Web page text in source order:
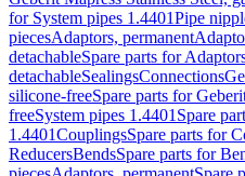
for System pipes 1.4401Pipe
piecesAdaptors, permanent
detachableSpare parts for
detachableSealingsConnections
silicone-freeSpare parts for
freeSystem pipes 1.4401 Spare
1.4401CouplingsSpare parts for
ReducersBendsSpare parts for